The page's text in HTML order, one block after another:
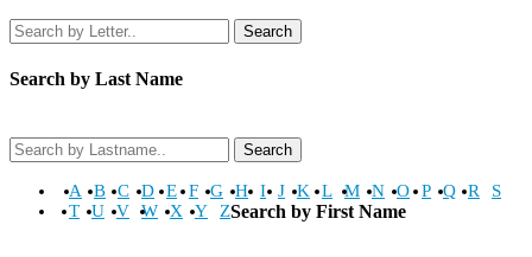
Search
Search by Last Name
Search
A B C D E F G H I J K L M N O P Q R
S
T
U V W X Y ZSearch by First Name